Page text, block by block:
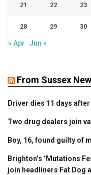
21 22 23
28 29 30
« Apr Jun »
From Sussex
Driver dies 11 days
Two drug dealers join
Boy, 16, found guilty of
Brighton’s ‘Mutations
join headliners Fat Dog